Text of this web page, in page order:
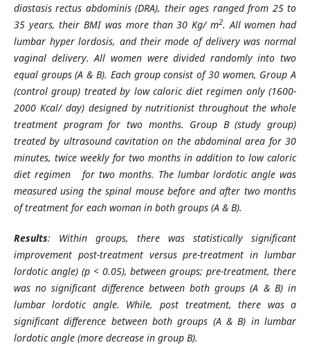
diastasis rectus abdominis (DRA), their ages ranged from 25 to
35 years, their BMI was more than 30 Kg/ m2. All women had
lumbar hyper lordosis, and their mode of delivery was normal
vaginal delivery. All women were divided randomly into two
equal groups (A & B). Each group consist of 30 women, Group A
(control group) treated by low caloric diet regimen only (1600-
2000 Kcal/ day) designed by nutritionist throughout the whole
treatment program for two months. Group B (study group)
treated by ultrasound cavitation on the abdominal area for 30
minutes, twice weekly for two months in addition to low caloric
diet regimen for two months. The lumbar lordotic angle was
measured using the spinal mouse before and after two months
of treatment for each woman in both groups (A & B).
Results: Within groups, there was statistically significant
improvement post-treatment versus pre-treatment in lumbar
lordotic angle) (p < 0.05), between groups; pre-treatment, there
was no significant difference between both groups (A & B) in
lumbar lordotic angle. While, post treatment, there was a
significant difference between both groups (A & B) in lumbar
lordotic angle (more decrease in group B).